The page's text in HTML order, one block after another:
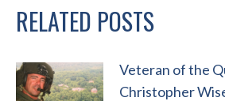
RELATED POSTS
Veteran of the
Christopher